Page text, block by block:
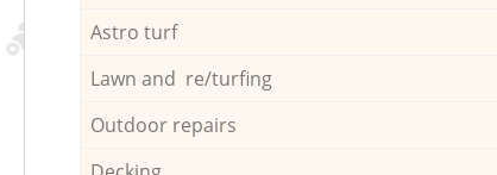
Astro turf
Lawn and re/turfing
Outdoor repairs